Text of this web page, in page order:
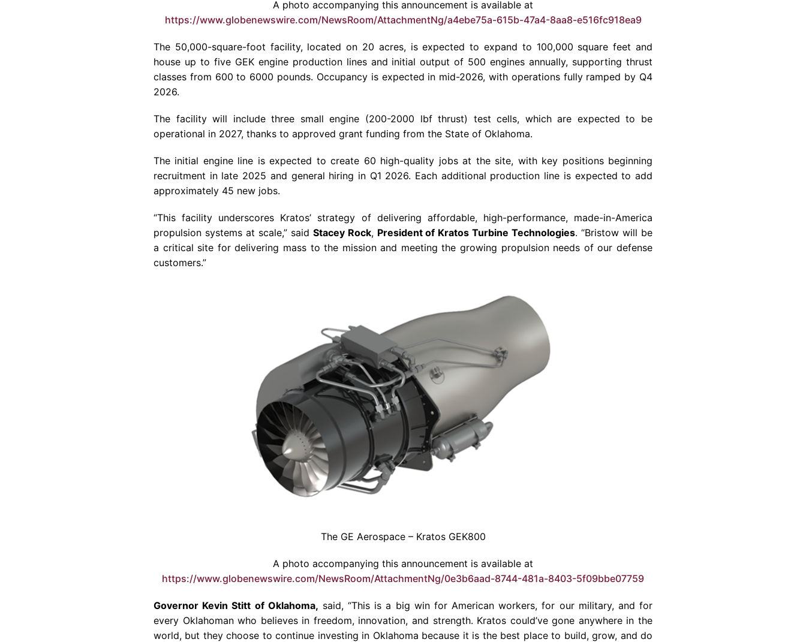
A photo accompanying this announcement is available at
https://www.globenewswire.com/NewsRoom/AttachmentNg/a4ebe75a-615b-47a4-8aa8-e516fc918ea9
The 50,000-square-foot facility, located on 20 acres, is expected to expand to 100,000 square feet and
house up to five GEK engine production lines and initial output of 500 engines annually, supporting thrust
classes from 600 to 6000 pounds. Occupancy is expected in mid-2026, with operations fully ramped by Q4
2026.
The facility will include three small engine (200-2000 lbf thrust) test cells, which are expected to be
operational in 2027, thanks to approved grant funding from the State of Oklahoma.
The initial engine line is expected to create 60 high-quality jobs at the site, with key positions beginning
recruitment in late 2025 and general hiring in Q1 2026. Each additional production line is expected to add
approximately 45 new jobs.
“This facility underscores Kratos’ strategy of delivering affordable, high-performance, made-in-America
propulsion systems at scale,” said Stacey Rock, President of Kratos Turbine Technologies. “Bristow will be
a critical site for delivering mass to the mission and meeting the growing propulsion needs of our defense
customers.”
The GE Aerospace – Kratos GEK800
A photo accompanying this announcement is available at
https://www.globenewswire.com/NewsRoom/AttachmentNg/0e3b6aad-8744-481a-8403-5f09bbe07759
Governor Kevin Stitt of Oklahoma, said, “This is a big win for American workers, for our military, and for
every Oklahoman who believes in freedom, innovation, and strength. Kratos could’ve gone anywhere in the
world, but they choose to continue investing in Oklahoma because it is the best place to build, grow, and do